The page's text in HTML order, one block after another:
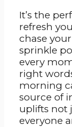
It’s the
refresh
chase
sprinkle
every
right
morning
source of
uplifts not
everyone